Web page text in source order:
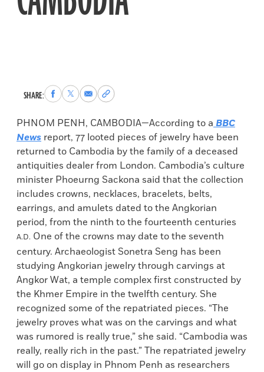
SHARE:Share
to
Facebook
Share
to
X
Share
via
Email
Copy
permalink
to
clipboard
PHNOM PENH, CAMBODIA—According to a BBC
News report, 77 looted pieces of jewelry have been
returned to Cambodia by the family of a deceased
antiquities dealer from London. Cambodia’s culture
minister Phoeurng Sackona said that the collection
includes crowns, necklaces, bracelets, belts,
earrings, and amulets dated to the Angkorian
period, from the ninth to the fourteenth centuries
A.D. One of the crowns may date to the seventh
century. Archaeologist Sonetra Seng has been
studying Angkorian jewelry through carvings at
Angkor Wat, a temple complex first constructed by
the Khmer Empire in the twelfth century. She
recognized some of the repatriated pieces. “The
jewelry proves what was on the carvings and what
was rumored is really true,” she said. “Cambodia was
really, really rich in the past.” The repatriated jewelry
will go on display in Phnom Penh as researchers